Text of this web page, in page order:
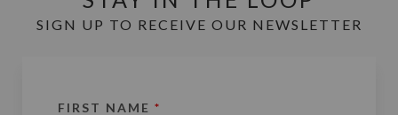
SIGN UP TO RECEIVE OUR NEWSLETTER
FIRST NAME *